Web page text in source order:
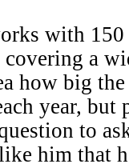
with
a
how big
year, but
to
him that